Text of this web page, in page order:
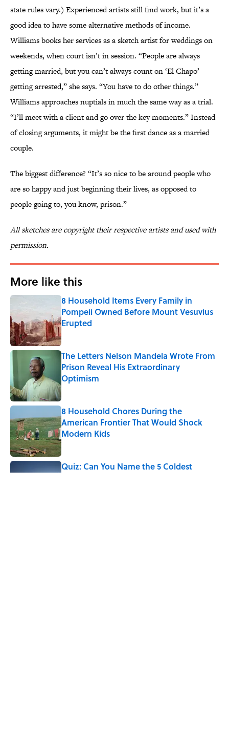
state rules vary.) Experienced artists still find work, but it’s a
good idea to have some alternative methods of income.
Williams books her services as a sketch artist for weddings on
weekends, when court isn’t in session. “People are always
getting married, but you can’t always count on ‘El Chapo’
getting arrested,” she says. “You have to do other things.”
Williams approaches nuptials in much the same way as a trial.
“I’ll meet with a client and go over the key moments.” Instead
of closing arguments, it might be the first dance as a married
couple.
The biggest difference? “It’s so nice to be around people who
are so happy and just beginning their lives, as opposed to
people going to, you know, prison.”
All sketches are copyright their respective artists and used with
permission.
More like this
8 Household Items Every Family in
Pompeii Owned Before Mount Vesuvius
Erupted
Published by on Invalid Date
The Letters Nelson Mandela Wrote From
Prison Reveal His Extraordinary
Optimism
Published by on Invalid Date
8 Household Chores During the
American Frontier That Would Shock
Modern Kids
Published by on Invalid Date
Quiz: Can You Name the 5 Coldest